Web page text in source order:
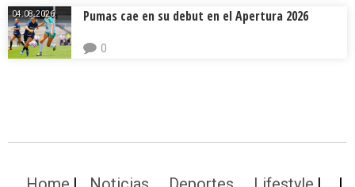
04.08.2026. Pumas cae en su debut en el Apertura 2026
0